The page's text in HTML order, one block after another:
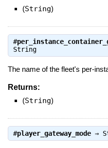
(String)
#
String
The name of the fleet's per-
Returns:
(String)
#player_gateway_mode⇒